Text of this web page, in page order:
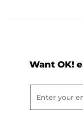
Want OK!